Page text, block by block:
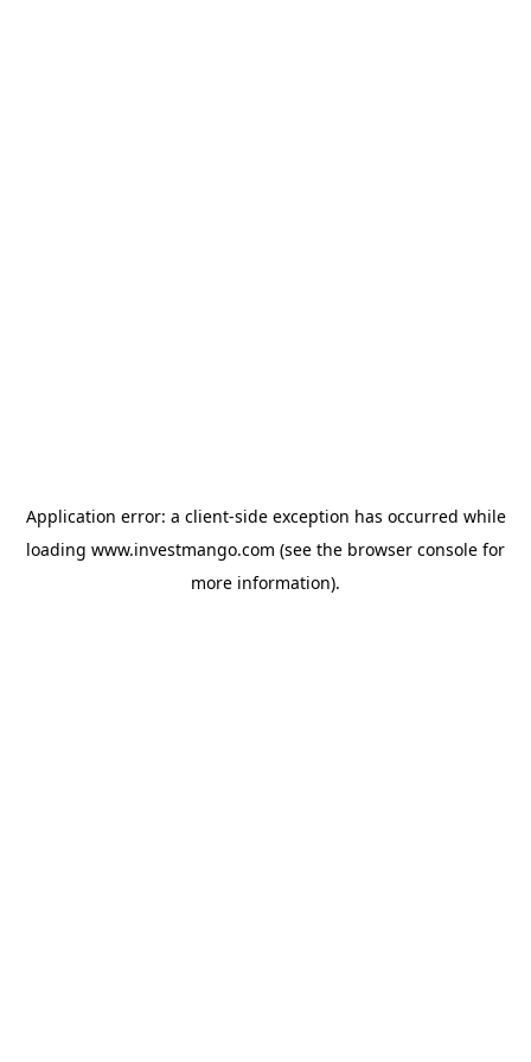
Application error: a client-side exception has occurred while
loading www.investmango.com (see the browser console for
more information).